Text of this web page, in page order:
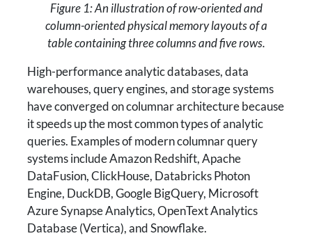
Figure 1: An illustration of row-oriented and
column-oriented physical memory layouts of a
table containing three columns and five rows.
High-performance analytic databases, data
warehouses, query engines, and storage systems
have converged on columnar architecture because
it speeds up the most common types of analytic
queries. Examples of modern columnar query
systems include Amazon Redshift, Apache
DataFusion, ClickHouse, Databricks Photon
Engine, DuckDB, Google BigQuery, Microsoft
Azure Synapse Analytics, OpenText Analytics
Database (Vertica), and Snowflake.